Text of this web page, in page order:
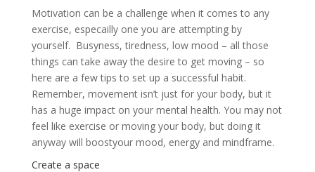
Motivation can be a challenge when it comes to any
exercise, especailly one you are attempting by
yourself. Busyness, tiredness, low mood – all those
things can take away the desire to get moving – so
here are a few tips to set up a successful habit.
Remember, movement isn’t just for your body, but it
has a huge impact on your mental health. You may not
feel like exercise or moving your body, but doing it
anyway will boostyour mood, energy and mindframe.
Create a space